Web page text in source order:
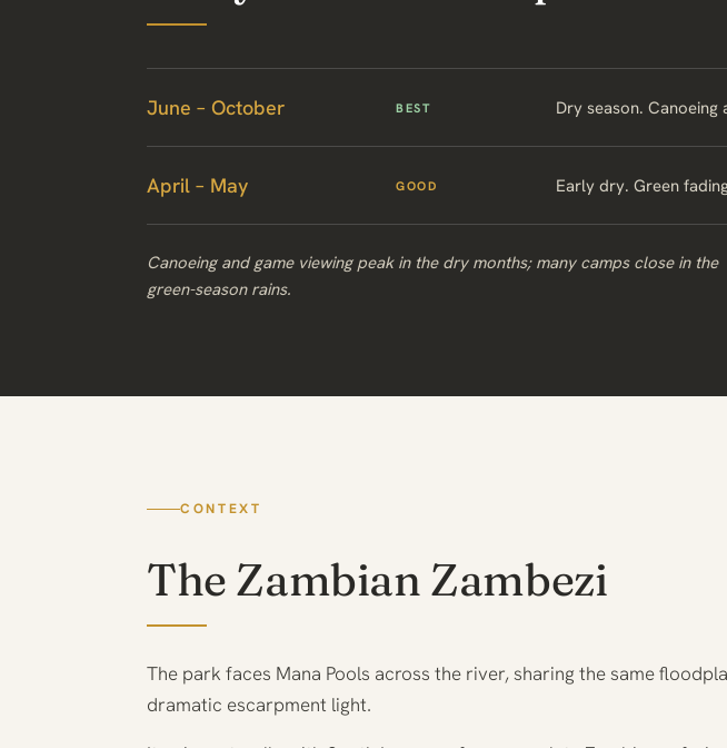
June – October BEST Dry season. Canoeing
April – May GOOD Early dry. Green
Canoeing and game viewing peak in the dry months; many camps close in the
green-season rains.
CONTEXT
The Zambian Zambezi
The park faces Mana Pools across the river, sharing the same
dramatic escarpment light.